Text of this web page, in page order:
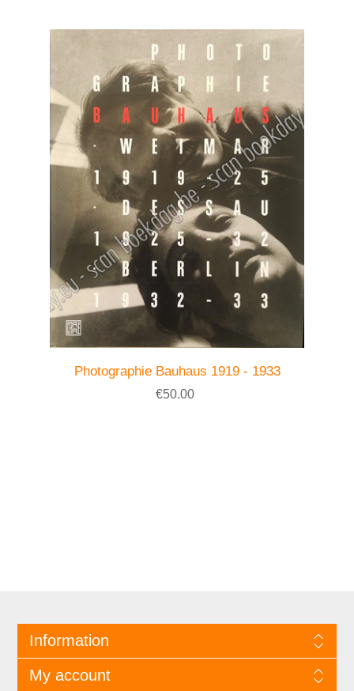
Photographie Bauhaus 1919 - 1933
€50.00
Information
My account